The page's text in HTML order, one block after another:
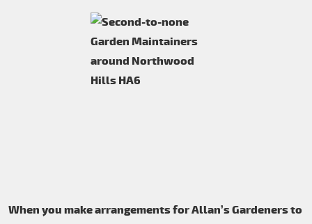
When you make arrangements for Allan’s Gardeners to